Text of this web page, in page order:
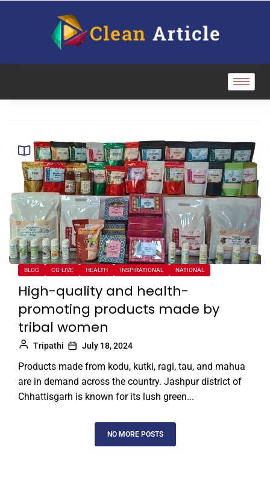
BLOG CG-LIVE HEALTH INSPIRATIONAL NATIONAL
High-quality and health-
promoting products made by
tribal women
Tripathi July 18, 2024
Products made from kodu, kutki, ragi, tau, and mahua
are in demand across the country. Jashpur district of
Chhattisgarh is known for its lush green...
NO MORE POSTS